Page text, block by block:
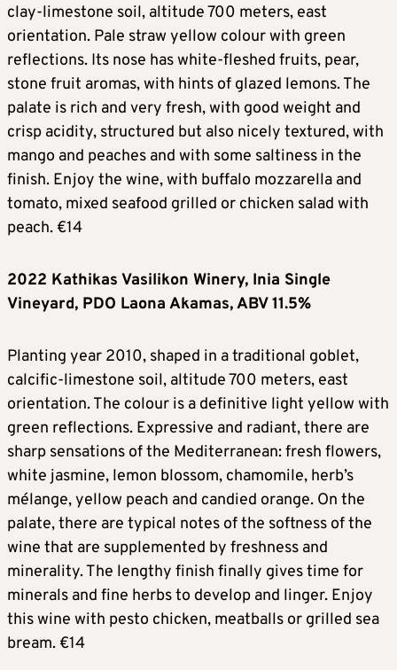
clay-limestone soil, altitude 700 meters, east
orientation. Pale straw yellow colour with green
reflections. Its nose has white-fleshed fruits, pear,
stone fruit aromas, with hints of glazed lemons. The
palate is rich and very fresh, with good weight and
crisp acidity, structured but also nicely textured, with
mango and peaches and with some saltiness in the
finish. Enjoy the wine, with buffalo mozzarella and
tomato, mixed seafood grilled or chicken salad with
peach. €14
2022 Kathikas Vasilikon Winery, Inia Single
Vineyard, PDO Laona Akamas, ABV 11.5%
Planting year 2010, shaped in a traditional goblet,
calcific-limestone soil, altitude 700 meters, east
orientation. The colour is a definitive light yellow with
green reflections. Expressive and radiant, there are
sharp sensations of the Mediterranean: fresh flowers,
white jasmine, lemon blossom, chamomile, herb’s
mélange, yellow peach and candied orange. On the
palate, there are typical notes of the softness of the
wine that are supplemented by freshness and
minerality. The lengthy finish finally gives time for
minerals and fine herbs to develop and linger. Enjoy
this wine with pesto chicken, meatballs or grilled sea
bream. €14